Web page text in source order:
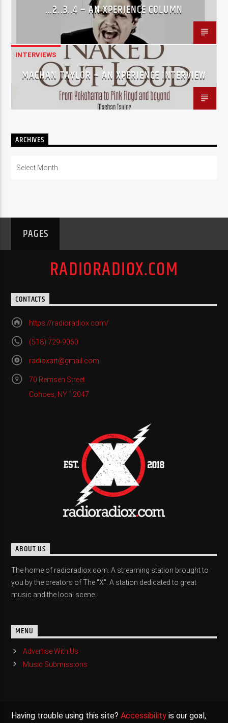
…2..3..4 – AN XPERIENCE COLUMN
INTERVIEWS
MACHAN TAYLOR – AN XPERIENCE INTERVIEW
ARCHIVES
PAGES
RADIORADIOX.COM
CONTACTS
https://radioradiox.com/
(518) 729-9060
radioxart@gmail.com
70 Remsen Street
Cohoes, NY 12047
ABOUT US
The home of radioradiox.com. A streaming station brought to
you by the creators of The "X". A station dedicated to great
music and the local scene.
MENU
Advertise With Us
Music Submissions
Having trouble using this site?Accessibility is our goal,